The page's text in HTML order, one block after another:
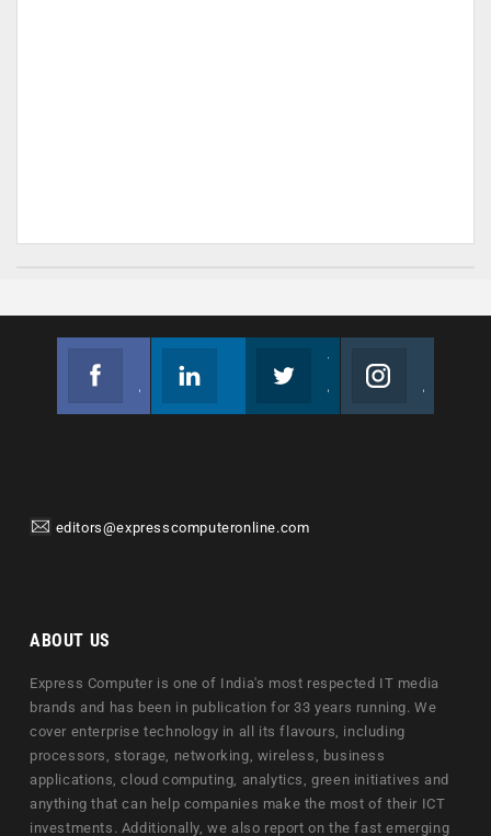
editors@expresscomputeronline.com
ABOUT US
Express Computer is one of India's most respected IT media
brands and has been in publication for 33 years running. We
cover enterprise technology in all its flavours, including
processors, storage, networking, wireless, business
applications, cloud computing, analytics, green initiatives and
anything that can help companies make the most of their ICT
investments. Additionally, we also report on the fast emerging